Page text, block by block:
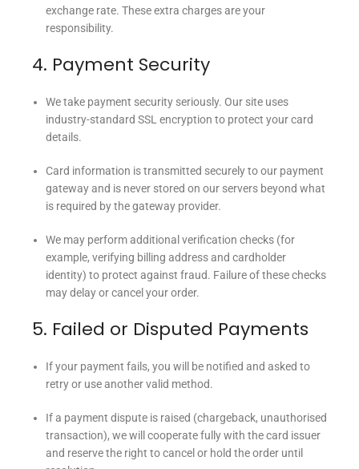
exchange rate. These extra charges are your
responsibility.
4. Payment Security
We take payment security seriously. Our site uses
industry-standard SSL encryption to protect your card
details.
Card information is transmitted securely to our payment
gateway and is never stored on our servers beyond what
is required by the gateway provider.
We may perform additional verification checks (for
example, verifying billing address and cardholder
identity) to protect against fraud. Failure of these checks
may delay or cancel your order.
5. Failed or Disputed Payments
If your payment fails, you will be notified and asked to
retry or use another valid method.
If a payment dispute is raised (chargeback, unauthorised
transaction), we will cooperate fully with the card issuer
and reserve the right to cancel or hold the order until